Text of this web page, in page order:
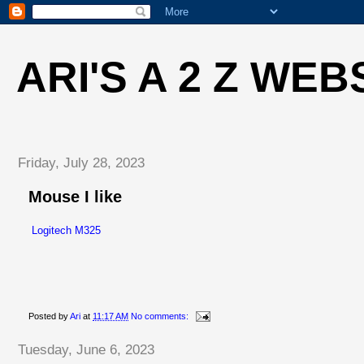
ARI'S A 2 Z
Friday, July 28, 2023
Mouse I like
Logitech M325
Posted byAri at 11:17 AM No comments:
Tuesday, June 6, 2023